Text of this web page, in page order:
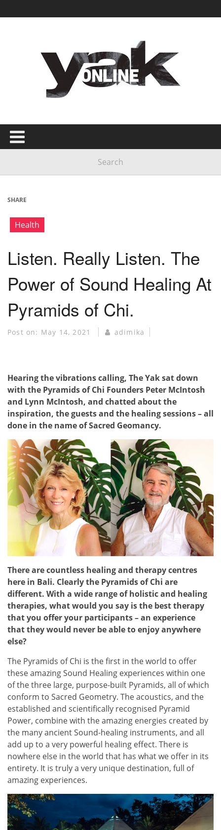
SHARE
Health
Listen. Really Listen. The
Power of Sound Healing At
Pyramids of Chi.
Post on: May 14, 2021 adimika
Hearing the vibrations calling, The Yak sat down
with the Pyramids of Chi Founders Peter McIntosh
and Lynn McIntosh, and chatted about the
inspiration, the guests and the healing sessions – all
done in the name of Sacred Geomancy.
There are countless healing and therapy centres
here in Bali. Clearly the Pyramids of Chi are
different. With a wide range of holistic and healing
therapies, what would you say is the best therapy
that you offer your participants – an experience
that they would never be able to enjoy anywhere
else?
The Pyramids of Chi is the first in the world to offer
these amazing Sound Healing experiences within one
of the three large, purpose-built Pyramids, all of which
conform to Sacred Geometry. The acoustics, and the
established and scientifically recognised Pyramid
Power, combine with the amazing energies created by
the many ancient Sound-healing instruments, and all
add up to a very powerful healing effect. There is
nowhere else in the world that has what we offer in its
entirety. It is truly a very unique destination, full of
amazing experiences.